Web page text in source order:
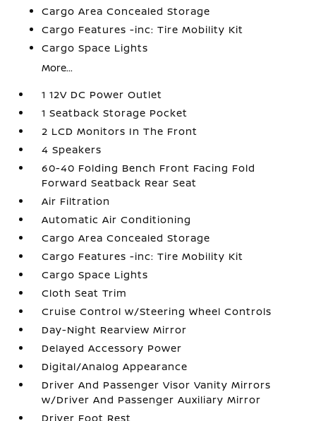
Cargo Area Concealed Storage
Cargo Features -inc: Tire Mobility Kit
Cargo Space Lights
More...
1 12V DC Power Outlet
1 Seatback Storage Pocket
2 LCD Monitors In The Front
4 Speakers
60-40 Folding Bench Front Facing Fold
Forward Seatback Rear Seat
Air Filtration
Automatic Air Conditioning
Cargo Area Concealed Storage
Cargo Features -inc: Tire Mobility Kit
Cargo Space Lights
Cloth Seat Trim
Cruise Control w/Steering Wheel Controls
Day-Night Rearview Mirror
Delayed Accessory Power
Digital/Analog Appearance
Driver And Passenger Visor Vanity Mirrors
w/Driver And Passenger Auxiliary Mirror
Driver Foot Rest